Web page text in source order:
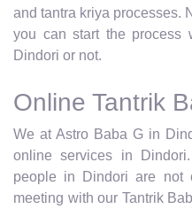
and tantra kriya processes.
you can start the process
Dindori or not.
Online Tantrik
We at Astro Baba G in
online services in
people in Dindori are not
meeting with our Tantrik